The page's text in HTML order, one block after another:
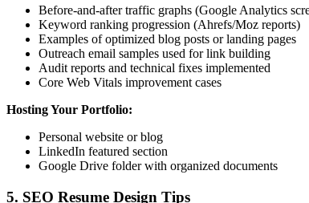
Before-and-after traffic graphs (Google Analytics
Keyword ranking progression (Ahrefs/Moz reports)
Examples of optimized blog posts or landing pages
Outreach email samples used for link building
Audit reports and technical fixes implemented
Core Web Vitals improvement cases
Hosting Your Portfolio:
Personal website or blog
LinkedIn featured section
Google Drive folder with organized documents
5. SEO Resume Design Tips